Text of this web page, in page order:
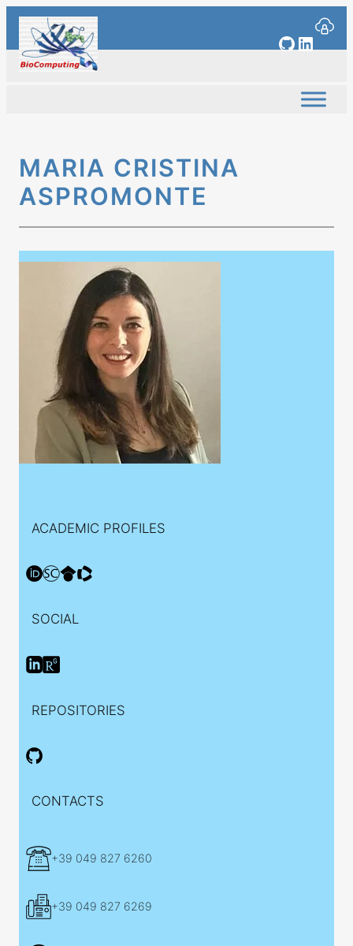
Skip
content
GitHub
MARIA CRISTINA
ASPROMONTE
ACADEMIC PROFILES
SOCIAL
REPOSITORIES
CONTACTS
+39 049 827 6260
+39 049 827 6269